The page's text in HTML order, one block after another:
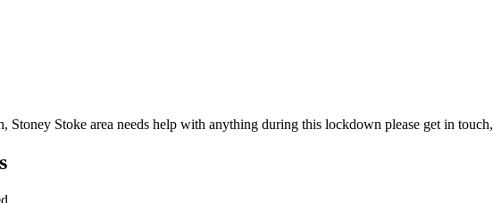
Stoney Stoke area needs help with anything during this lockdown please get in touch,